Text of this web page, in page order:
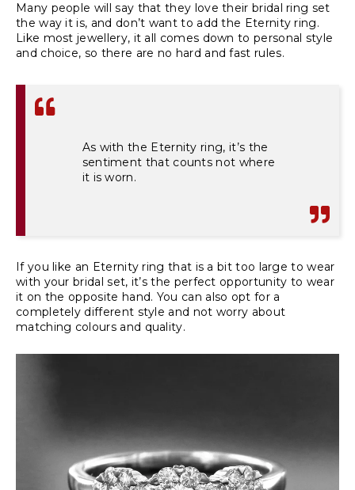
Many people will say that they love their bridal ring set
the way it is, and don’t want to add the Eternity ring.
Like most jewellery, it all comes down to personal style
and choice, so there are no hard and fast rules.
As with the Eternity ring, it’s the
sentiment that counts not where
it is worn.
If you like an Eternity ring that is a bit too large to wear
with your bridal set, it’s the perfect opportunity to wear
it on the opposite hand. You can also opt for a
completely different style and not worry about
matching colours and quality.